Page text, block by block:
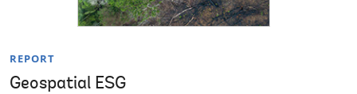
REPORT
Geospatial ESG